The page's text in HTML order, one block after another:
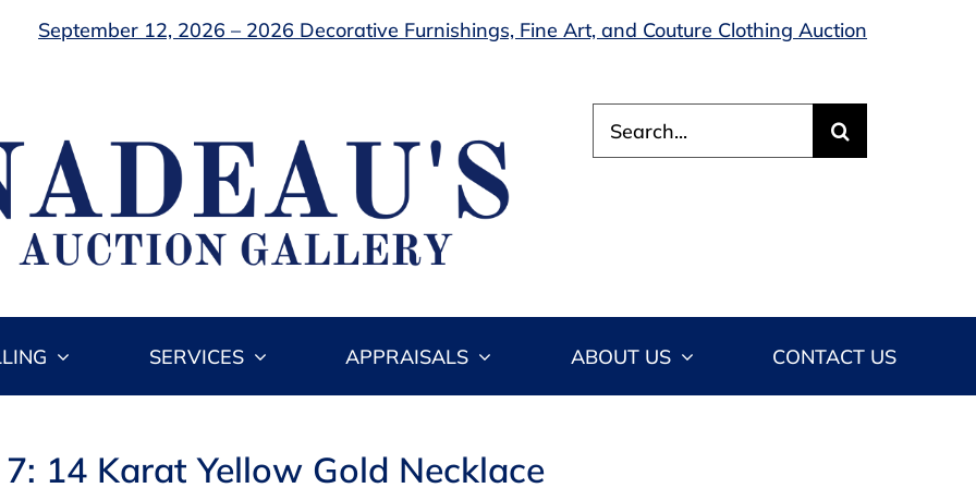
September 12, 2026 – 2026 Decorative Furnishings, Fine Art, and Couture Clothing Auction
for:
SERVICES APPRAISALS ABOUT US CONTACT US
14 Karat Yellow Gold Necklace